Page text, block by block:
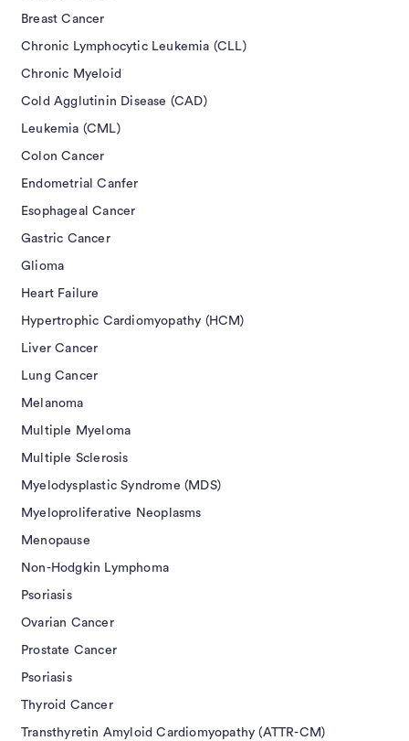
Breast Cancer
Chronic Lymphocytic Leukemia (CLL)
Chronic Myeloid
Cold Agglutinin Disease (CAD)
Leukemia (CML)
Colon Cancer
Endometrial Canfer
Esophageal Cancer
Gastric Cancer
Glioma
Heart Failure
Hypertrophic Cardiomyopathy (HCM)
Liver Cancer
Lung Cancer
Melanoma
Multiple Myeloma
Multiple Sclerosis
Myelodysplastic Syndrome (MDS)
Myeloproliferative Neoplasms
Menopause
Non-Hodgkin Lymphoma
Psoriasis
Ovarian Cancer
Prostate Cancer
Psoriasis
Thyroid Cancer
Transthyretin Amyloid Cardiomyopathy (ATTR-CM)